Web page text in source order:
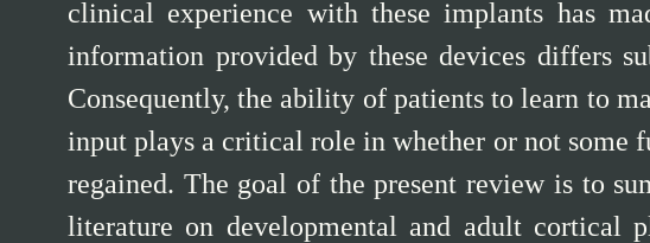
clinical experience with these implants has
information provided by these devices differs
Consequently, the ability of patients to learn to
input plays a critical role in whether or not some
regained. The goal of the present review is to
literature on developmental and adult cortical